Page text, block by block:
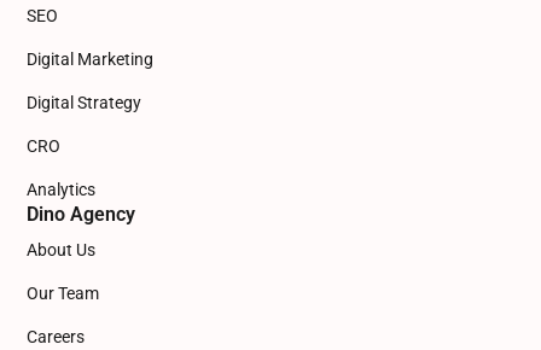
SEO
Digital Marketing
Digital Strategy
CRO
Analytics
Dino Agency
About Us
Our Team
Careers